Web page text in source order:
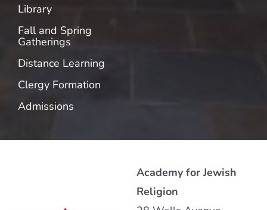
Library
Fall and Spring
Gatherings
Distance Learning
Clergy Formation
Admissions
Academy for Jewish
Religion